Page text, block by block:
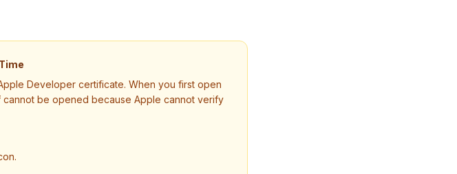
Developer certificate. When you first open
cannot be opened because Apple cannot verify